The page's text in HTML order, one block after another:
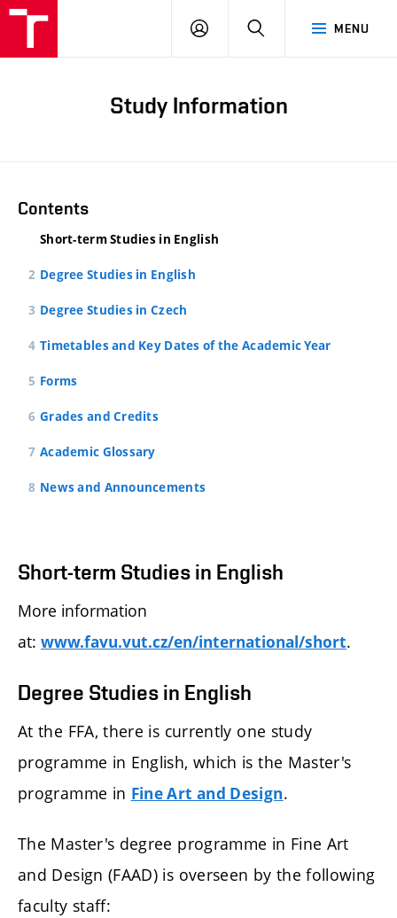
MENU
LOG
SEARCH
Study Information
Contents
Short-term Studies in English
Degree Studies in English
Degree Studies in Czech
Timetables and Key Dates of the Academic Year
Forms
Grades and Credits
Academic Glossary
News and Announcements
Short-term Studies in English
More information
at: www.favu.vut.cz/en/international/short.
Degree Studies in English
At the FFA, there is currently one study
programme in English, which is the Master's
programme in Fine Art and Design.
The Master's degree programme in Fine Art
and Design (FAAD) is overseen by the following
faculty staff: